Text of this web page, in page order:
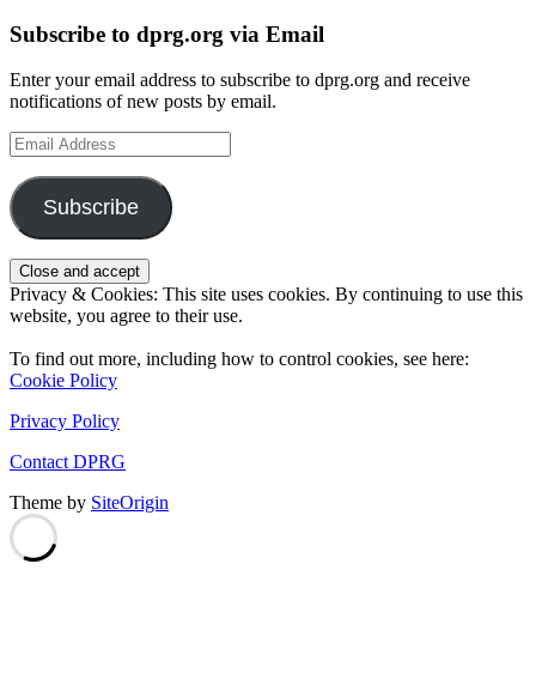
Subscribe to dprg.org via Email
Enter your email address to subscribe to dprg.org and receive
notifications of new posts by email.
Email
Address
Subscribe
Privacy & Cookies: This site uses cookies. By continuing to use this
website, you agree to their use.
To find out more, including how to control cookies, see here:
Cookie Policy
Privacy Policy
Contact DPRG
Theme by SiteOrigin